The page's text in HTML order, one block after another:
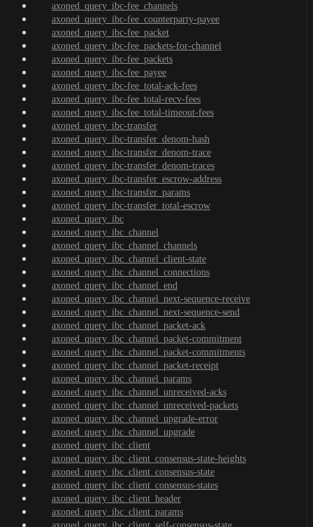
axoned_query_ibc-fee_channels
axoned_query_ibc-fee_counterparty-payee
axoned_query_ibc-fee_packet
axoned_query_ibc-fee_packets-for-channel
axoned_query_ibc-fee_packets
axoned_query_ibc-fee_payee
axoned_query_ibc-fee_total-ack-fees
axoned_query_ibc-fee_total-recv-fees
axoned_query_ibc-fee_total-timeout-fees
axoned_query_ibc-transfer
axoned_query_ibc-transfer_denom-hash
axoned_query_ibc-transfer_denom-trace
axoned_query_ibc-transfer_denom-traces
axoned_query_ibc-transfer_escrow-address
axoned_query_ibc-transfer_params
axoned_query_ibc-transfer_total-escrow
axoned_query_ibc
axoned_query_ibc_channel
axoned_query_ibc_channel_channels
axoned_query_ibc_channel_client-state
axoned_query_ibc_channel_connections
axoned_query_ibc_channel_end
axoned_query_ibc_channel_next-sequence-receive
axoned_query_ibc_channel_next-sequence-send
axoned_query_ibc_channel_packet-ack
axoned_query_ibc_channel_packet-commitment
axoned_query_ibc_channel_packet-commitments
axoned_query_ibc_channel_packet-receipt
axoned_query_ibc_channel_params
axoned_query_ibc_channel_unreceived-acks
axoned_query_ibc_channel_unreceived-packets
axoned_query_ibc_channel_upgrade-error
axoned_query_ibc_channel_upgrade
axoned_query_ibc_client
axoned_query_ibc_client_consensus-state-heights
axoned_query_ibc_client_consensus-state
axoned_query_ibc_client_consensus-states
axoned_query_ibc_client_header
axoned_query_ibc_client_params